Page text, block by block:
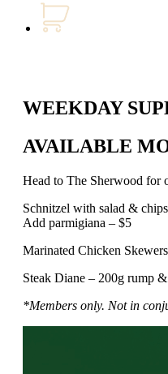
WEEKDAY
AVAILABLE
Head to The Sherwood for
Schnitzel with salad &
Add parmigiana – $5
Marinated Chicken
Steak Diane – 200g rump
*Members only. Not in